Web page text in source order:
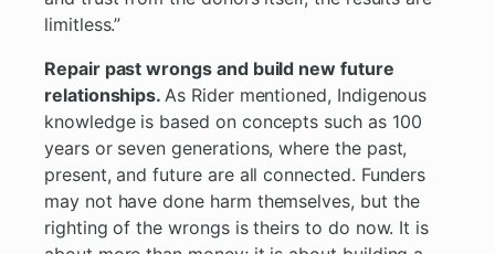
limitless.”
Repair past wrongs and build new future
relationships.As Rider mentioned, Indigenous
knowledge is based on concepts such as 100
years or seven generations, where the past,
present, and future are all connected. Funders
may not have done harm themselves, but the
righting of the wrongs is theirs to do now. It is